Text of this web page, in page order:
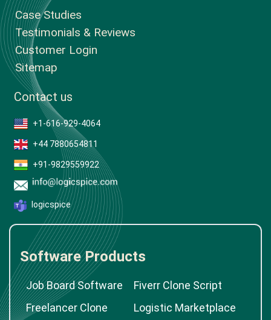
Case Studies
Testimonials & Reviews
Customer Login
Sitemap
Contact us
+1-616-929-4064
+44 7880654811
+91-9829559922
logicspice
Software Products
Job Board Software
Fiverr Clone Script
Freelancer Clone
Logistic Marketplace